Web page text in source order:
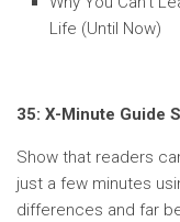
Life (Until Now)
35: X-Minute Guide
Show that readers
just a few minutes
differences and far